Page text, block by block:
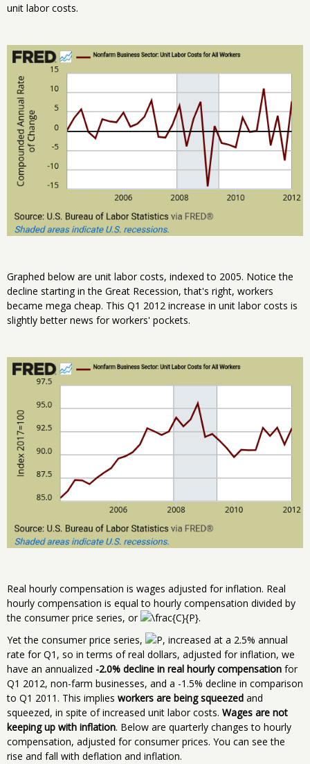
unit labor costs.
Graphed below are unit labor costs, indexed to 2005. Notice the
decline starting in the Great Recession, that's right, workers
became mega cheap. This Q1 2012 increase in unit labor costs is
slightly better news for workers' pockets.
Real hourly compensation is wages adjusted for inflation. Real
hourly compensation is equal to hourly compensation divided by
the consumer price series, or
.
Yet the consumer price series,
, increased at a 2.5% annual
rate for Q1, so in terms of real dollars, adjusted for inflation, we
have an annualized -2.0% decline in real hourly compensation for
Q1 2012, non-farm businesses, and a -1.5% decline in comparison
to Q1 2011. This implies workers are being squeezed and
squeezed, in spite of increased unit labor costs. Wages are not
keeping up with inflation. Below are quarterly changes to hourly
compensation, adjusted for consumer prices. You can see the
rise and fall with deflation and inflation.